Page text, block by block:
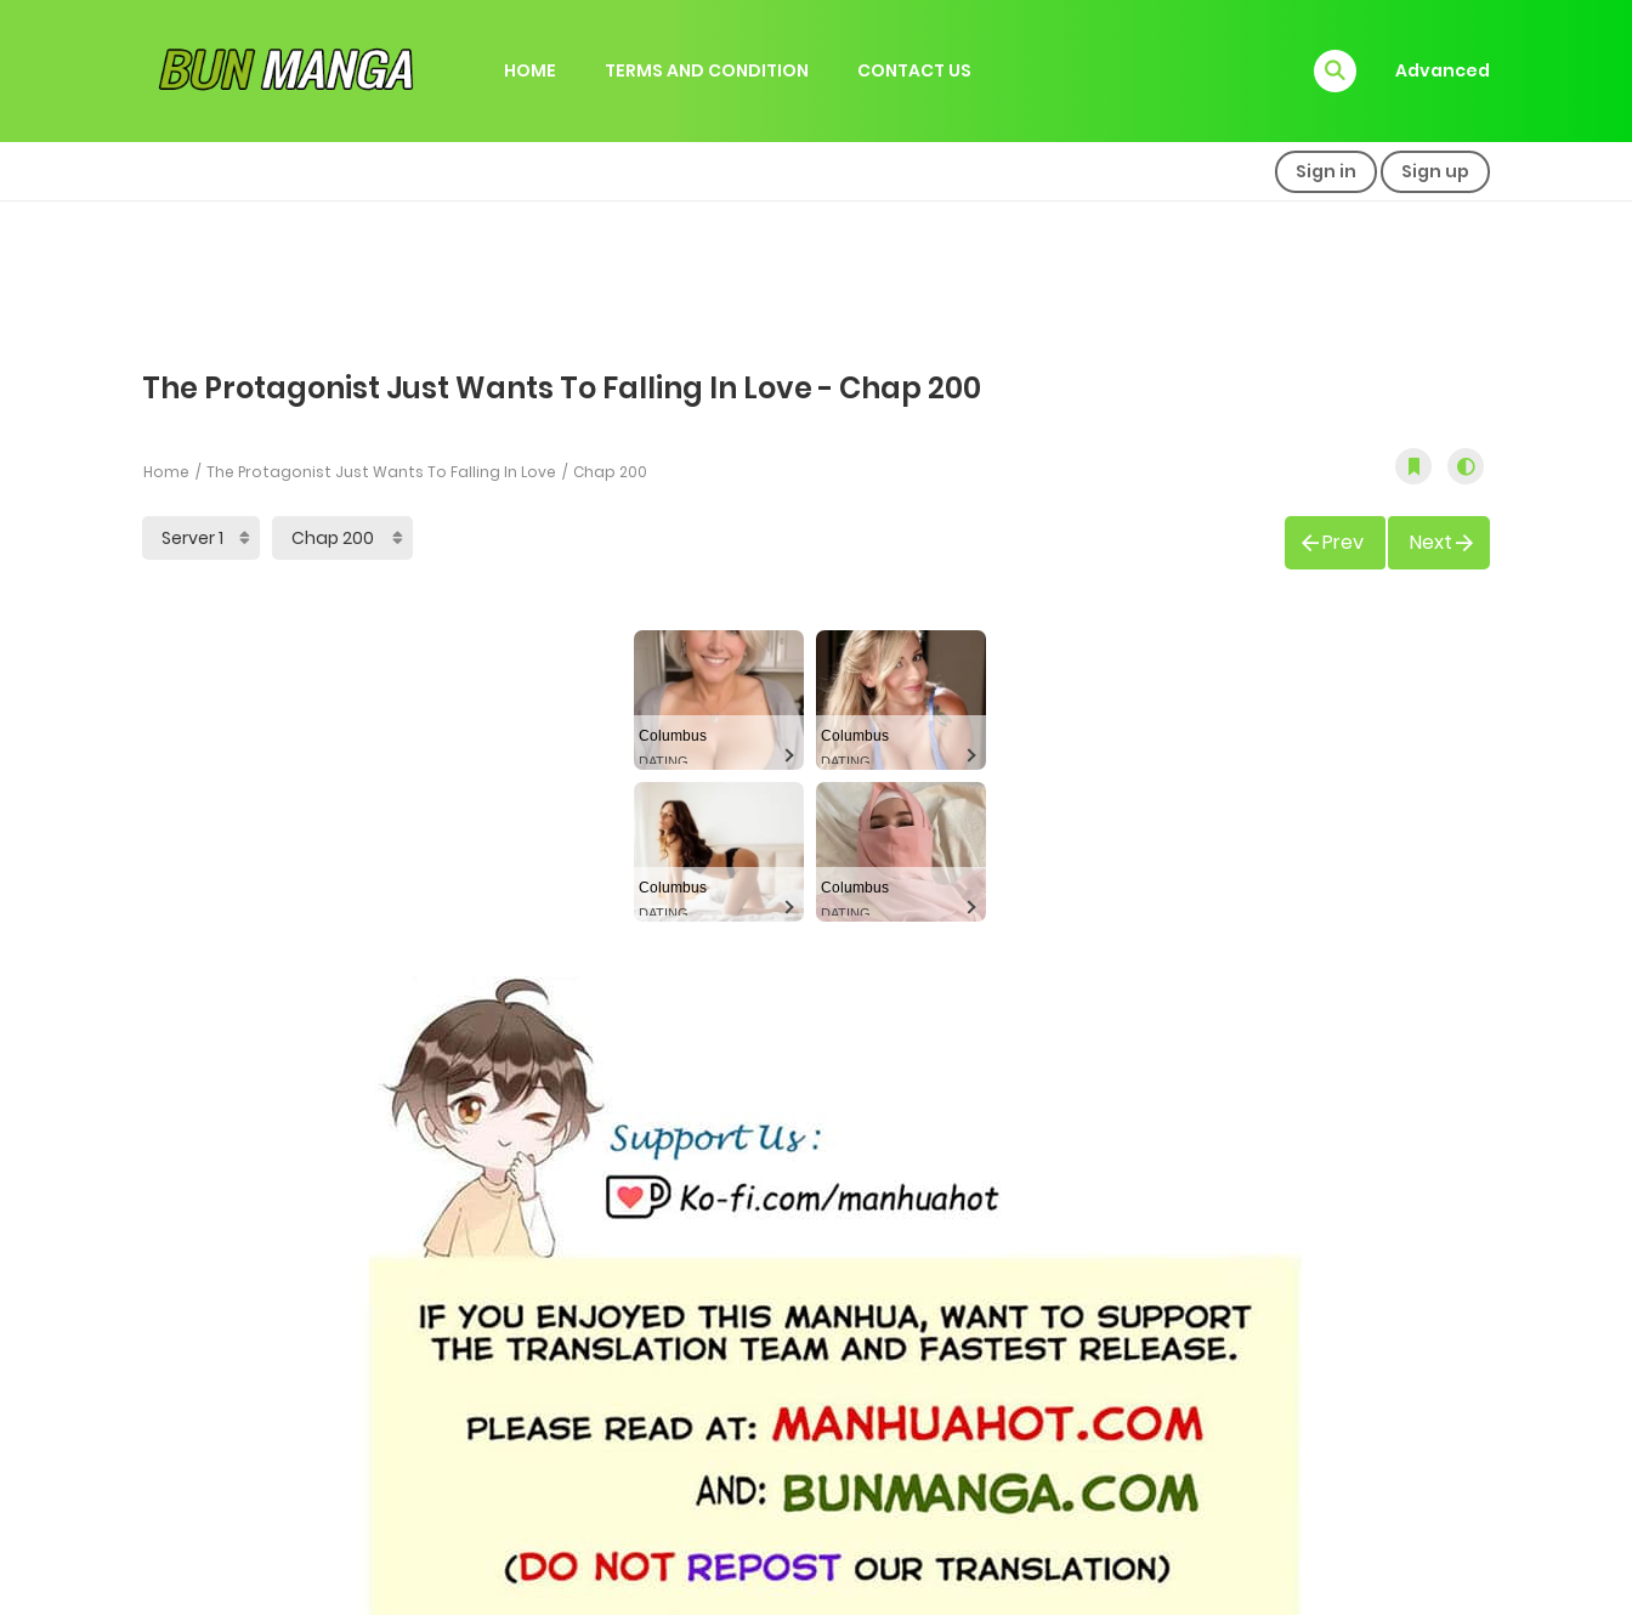
HOME TERMS AND CONDITION CONTACT US Advanced
Sign in Sign up
The Protagonist Just Wants To Falling In Love - Chap 200
Home The Protagonist Just Wants To Falling In Love Chap 200
Prev Next
Columbus
DATING
Columbus
DATING
Columbus
DATING
Columbus
DATING